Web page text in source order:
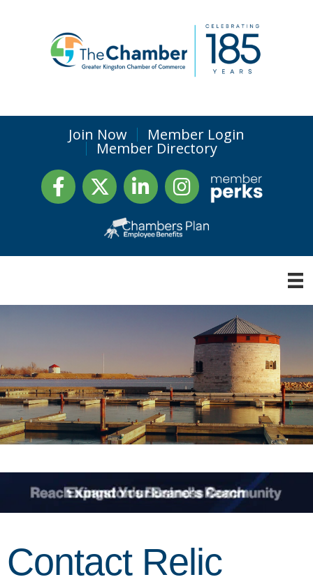
Join Now Member Login
Member Directory
FacebookTwitter LinkedInInstagram
Contact Relic